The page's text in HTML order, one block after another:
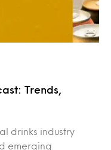
Trends,
drinks industry
emerging